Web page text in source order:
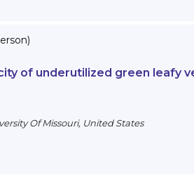
of underutilized green leafy
Of Missouri, United States